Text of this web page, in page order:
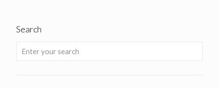
Search